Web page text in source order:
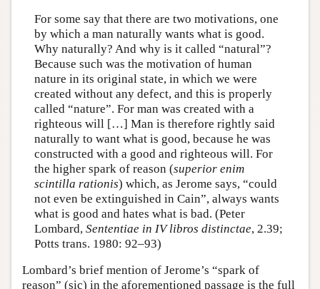
For some say that there are two motivations, one
by which a man naturally wants what is good.
Why naturally? And why is it called “natural”?
Because such was the motivation of human
nature in its original state, in which we were
created without any defect, and this is properly
called “nature”. For man was created with a
righteous will […] Man is therefore rightly said
naturally to want what is good, because he was
constructed with a good and righteous will. For
the higher spark of reason (superior enim
scintilla rationis) which, as Jerome says, “could
not even be extinguished in Cain”, always wants
what is good and hates what is bad. (Peter
Lombard, Sententiae in IV libros distinctae, 2.39;
Potts trans. 1980: 92–93)
Lombard’s brief mention of Jerome’s “spark of
reason” (sic) in the aforementioned passage is the full